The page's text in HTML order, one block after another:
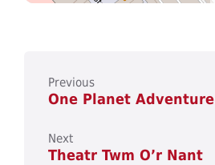
Previous
One Planet Adventure
Next
Theatr Twm O’r Nant